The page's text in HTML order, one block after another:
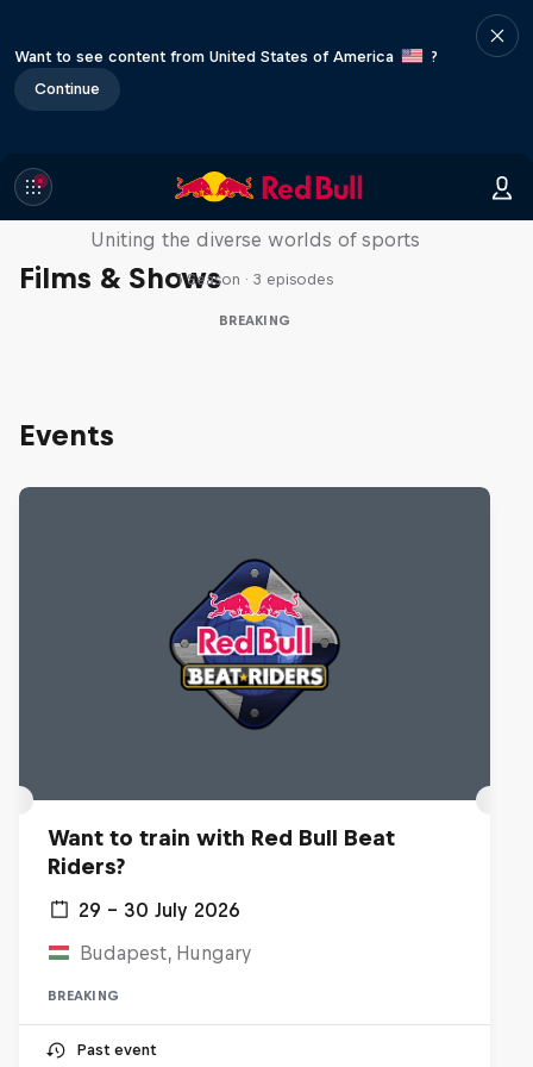
Want to see content from United States of America
?
Continue
Films & Shows
Doppelgangers
Uniting the diverse worlds of sports
1 Season · 3 episodes
BREAKING
Events
Want to train with Red Bull Beat
Riders?
29 – 30 July 2026
Budapest, Hungary
BREAKING
Past event